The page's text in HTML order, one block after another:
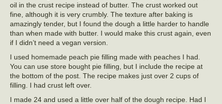
oil in the crust recipe instead of butter. The crust worked out
fine, although it is very crumbly. The texture after baking is
amazingly tender, but I found the dough a little harder to handle
than when made with butter. I would make this crust again, even
if I didn’t need a vegan version.
I used homemade peach pie filling made with peaches I had.
You can use store bought pie filling, but I include the recipe at
the bottom of the post. The recipe makes just over 2 cups of
filling. I had crust left over.
I made 24 and used a little over half of the dough recipe. Had I